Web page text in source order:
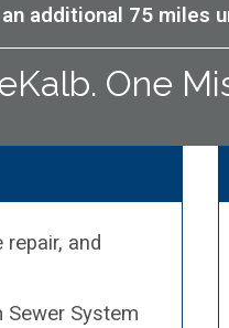
additional 75 miles
One
and
Sewer System